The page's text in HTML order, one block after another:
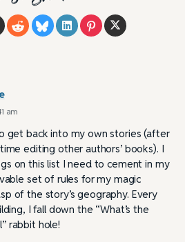
am
get back into my own stories (after
editing other authors’ books). I
on this list I need to cement in my
set of rules for my magic
of the story’s geography. Every
I fall down the “What’s the
rabbit hole!